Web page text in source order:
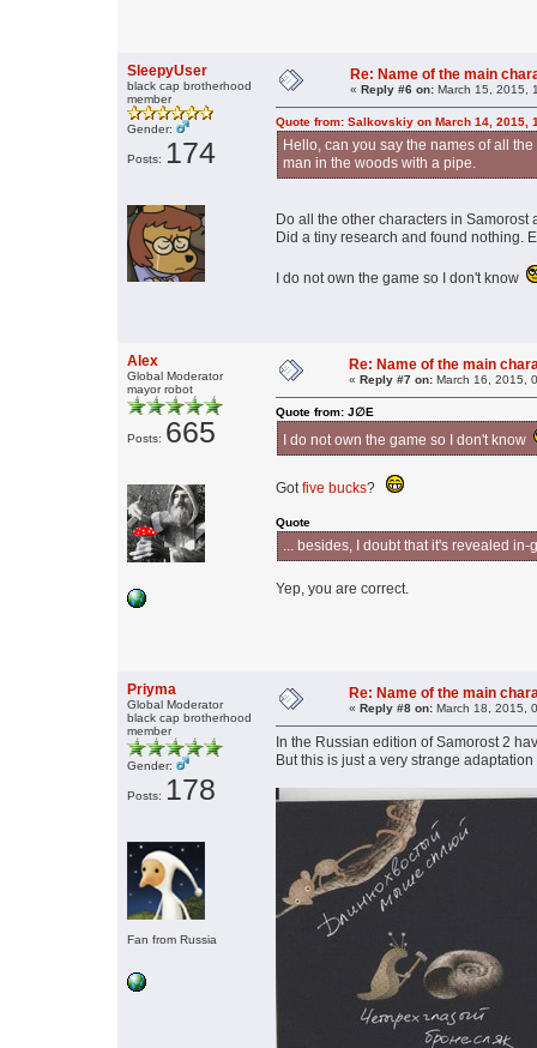
SleepyUser
black cap brotherhood
member
Gender:
Posts: 174
Re: Name of the main
« Reply #6 on: March 15, 2015,
Quote from: Salkovskiy on March 14, 2015,
Hello, can you say the names of all
man in the woods with a pipe.
Do all the other characters in
Did a tiny research and found nothing.
I do not own the game so I don't know
Alex
Global Moderator
mayor robot
Posts: 665
Re: Name of the main
« Reply #7 on: March 16, 2015,
Quote from: J∅E
I do not own the game so I don't know
Gotfive bucks?
Quote
... besides, I doubt that it's revealed in-
Yep, you are correct.
Priyma
Global Moderator
black cap brotherhood
member
Gender:
Posts: 178
Fan from Russia
Re: Name of the main
« Reply #8 on: March 18, 2015,
In the Russian edition of Samorost 2
But this is just a very strange